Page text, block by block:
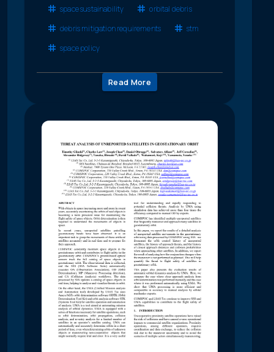
space sustainability
orbital debris
debris mitigation requirements
stm
space policy
Read More